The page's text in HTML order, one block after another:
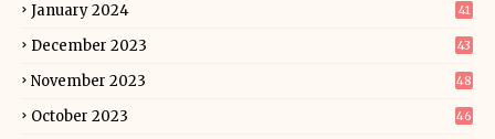
January 2024 41
December 2023 43
November 2023 48
October 2023 46